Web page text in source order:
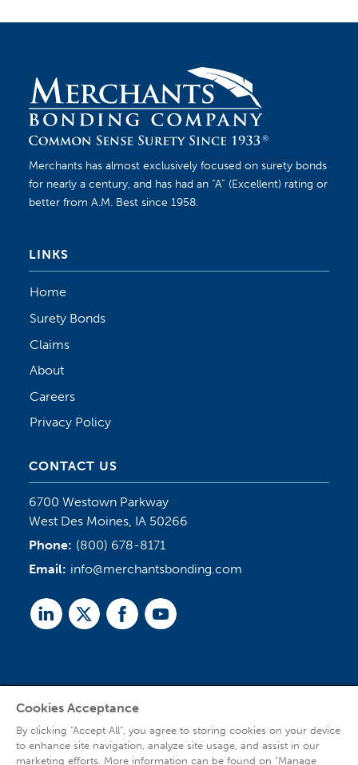
Merchants has almost exclusively focused on surety bonds
for nearly a century, and has had an “A” (Excellent) rating or
better from A.M. Best since 1958.
LINKS
Home
Surety Bonds
Claims
About
Careers
Privacy Policy
CONTACT US
6700 Westown Parkway
West Des Moines, IA 50266
Phone: (800) 678-8171
Email: info@merchantsbonding.com
LinkedTwitterFacebookYoutube
Cookies Acceptance
By clicking “Accept All”, you agree to storing cookies on your device
to enhance site navigation, analyze site usage, and assist in our
marketing efforts. More information can be found on "Manage